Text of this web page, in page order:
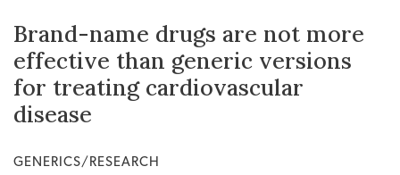
Brand-name drugs are not more
effective than generic versions
for treating cardiovascular
disease
GENERICS/RESEARCH